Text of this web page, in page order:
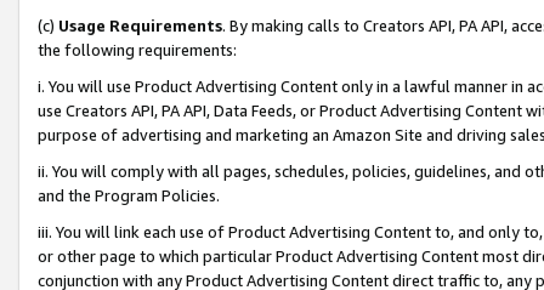
(c) Usage Requirements. By making calls to Creators API, PA API,
the following requirements:
i. You will use Product Advertising Content only in a lawful manner in
use Creators API, PA API, Data Feeds, or Product Advertising
purpose of advertising and marketing an Amazon Site and driving
ii. You will comply with all pages, schedules, policies, guidelines, and
and the Program Policies.
iii. You will link each use of Product Advertising Content to, and only
or other page to which particular Product Advertising Content most
conjunction with any Product Advertising Content direct traffic to,